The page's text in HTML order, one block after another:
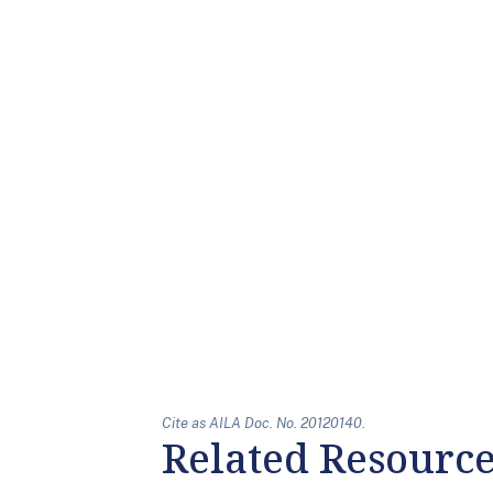
Cite as AILA Doc. No. 20120140.
Related